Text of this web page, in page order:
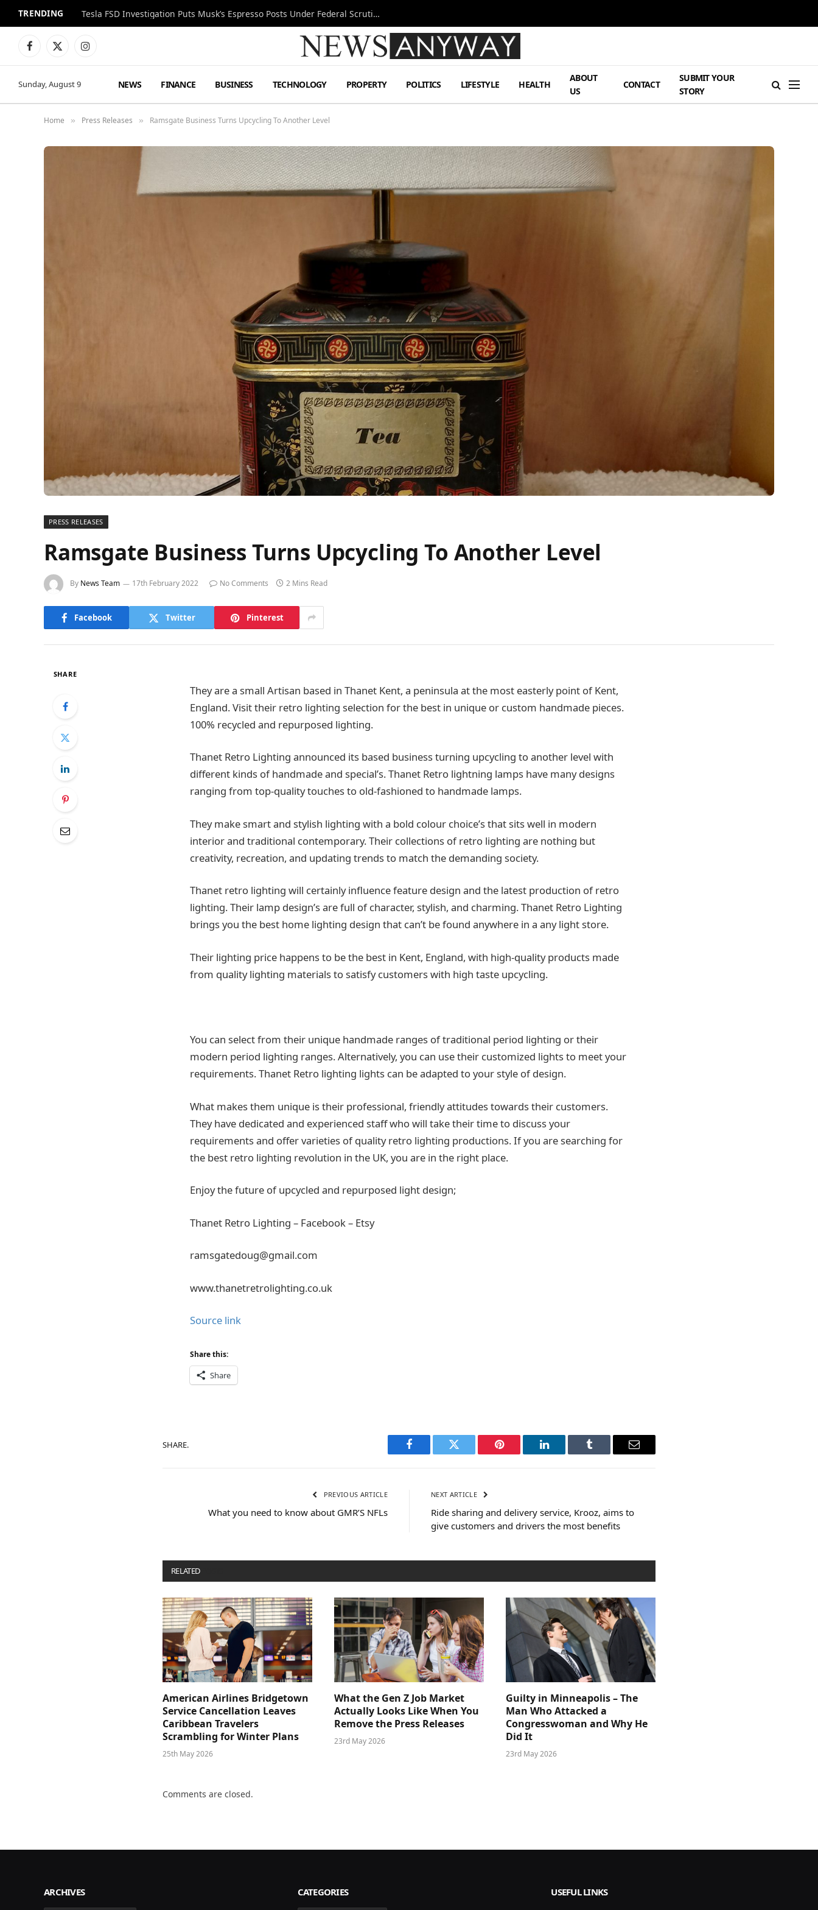
TRENDING Tesla FSD Investigation Puts Musk’s Espresso Posts Under Federal Scrutiny
Facebook
X
Instagram
Sunday, August 9 NEWS FINANCE BUSINESS TECHNOLOGY PROPERTY POLITICS LIFESTYLE HEALTH
ABOUT
US
CONTACT
SUBMIT YOUR
STORY
Home » Press Releases » Ramsgate Business Turns Upcycling To Another Level
PRESS RELEASES
Ramsgate Business Turns Upcycling To Another Level
By News Team 17th February 2022 No Comments 2 Mins Read
Facebook Twitter Pinterest
SHARE
They are a small Artisan based in Thanet Kent, a peninsula at the most easterly point of Kent,
England. Visit their retro lighting selection for the best in unique or custom handmade pieces.
100% recycled and repurposed lighting.
Thanet Retro Lighting announced its based business turning upcycling to another level with
different kinds of handmade and special’s. Thanet Retro lightning lamps have many designs
ranging from top-quality touches to old-fashioned to handmade lamps.
They make smart and stylish lighting with a bold colour choice’s that sits well in modern
interior and traditional contemporary. Their collections of retro lighting are nothing but
creativity, recreation, and updating trends to match the demanding society.
Thanet retro lighting will certainly influence feature design and the latest production of retro
lighting. Their lamp design’s are full of character, stylish, and charming. Thanet Retro Lighting
brings you the best home lighting design that can’t be found anywhere in a any light store.
Their lighting price happens to be the best in Kent, England, with high-quality products made
from quality lighting materials to satisfy customers with high taste upcycling.
You can select from their unique handmade ranges of traditional period lighting or their
modern period lighting ranges. Alternatively, you can use their customized lights to meet your
requirements. Thanet Retro lighting lights can be adapted to your style of design.
What makes them unique is their professional, friendly attitudes towards their customers.
They have dedicated and experienced staff who will take their time to discuss your
requirements and offer varieties of quality retro lighting productions. If you are searching for
the best retro lighting revolution in the UK, you are in the right place.
Enjoy the future of upcycled and repurposed light design;
Thanet Retro Lighting – Facebook – Etsy
ramsgatedoug@gmail.com
www.thanetretrolighting.co.uk
Source link
Share this:
Share
SHARE.
Facebook Twitter Pinterest LinkedIn Tumblr Email
PREVIOUS ARTICLE
What you need to know about GMR’S NFLs
NEXT ARTICLE
Ride sharing and delivery service, Krooz, aims to
give customers and drivers the most benefits
RELATED
American Airlines Bridgetown
Service Cancellation Leaves
Caribbean Travelers
Scrambling for Winter Plans
25th May 2026
What the Gen Z Job Market
Actually Looks Like When You
Remove the Press Releases
23rd May 2026
Guilty in Minneapolis – The
Man Who Attacked a
Congresswoman and Why He
Did It
23rd May 2026
Comments are closed.
ARCHIVES CATEGORIES USEFUL LINKS